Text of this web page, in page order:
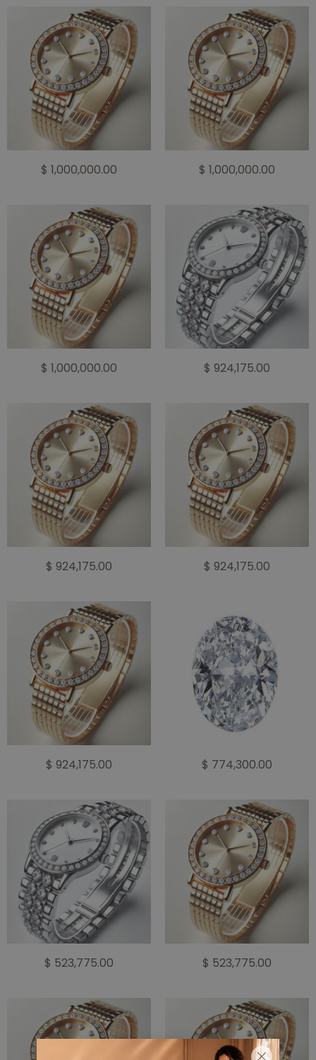
$ 1,000,000.00 $ 1,000,000.00
$ 1,000,000.00 $ 924,175.00
$ 924,175.00 $ 924,175.00
$ 924,175.00 $ 774,300.00
$ 523,775.00 $ 523,775.00